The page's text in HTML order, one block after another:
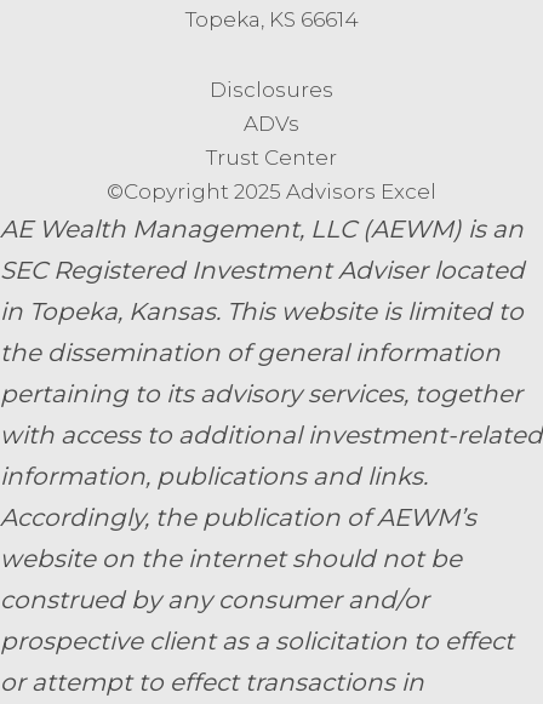
Topeka, KS 66614
Disclosures
ADVs
Trust Center
©Copyright 2025 Advisors Excel
AE Wealth Management, LLC (AEWM) is an
SEC Registered Investment Adviser located
in Topeka, Kansas. This website is limited to
the dissemination of general information
pertaining to its advisory services, together
with access to additional investment-related
information, publications and links.
Accordingly, the publication of AEWM’s
website on the internet should not be
construed by any consumer and/or
prospective client as a solicitation to effect
or attempt to effect transactions in